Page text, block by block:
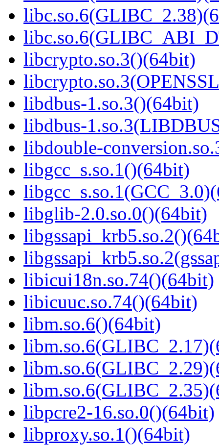
libcrypto.so.3()(64bit)
libdbus-1.so.3()(64bit)
libdbus-
libdouble-
libgcc_s.so.1()(64bit)
libglib-2.0.so.0()(64bit)
libicui18n.so.74()(64bit)
libicuuc.so.74()(64bit)
libm.so.6()(64bit)
libpcre2-16.so.0()(64bit)
libproxy.so.1()(64bit)